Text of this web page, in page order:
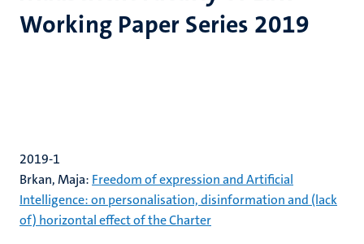
Working Paper Series 2019
2019-1
Brkan, Maja: Freedom of expression and Artificial
Intelligence: on personalisation, disinformation and (lack
of) horizontal effect of the Charter